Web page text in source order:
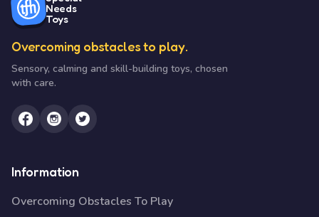
Needs
Toys
Overcoming obstacles to play.
Sensory, calming and skill-building toys, chosen
with care.
Information
Overcoming Obstacles To Play